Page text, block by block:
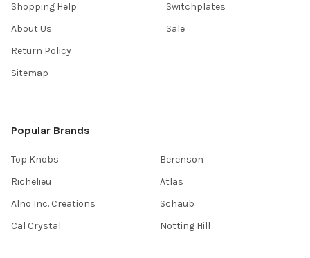
Shopping Help
About Us
Return Policy
Sitemap
Switchplates
Sale
Popular Brands
Top Knobs
Richelieu
Alno Inc. Creations
Cal Crystal
Berenson
Atlas
Schaub
Notting Hill